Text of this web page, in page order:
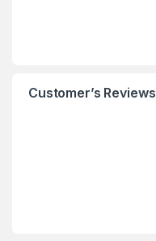
Customer’s Reviews